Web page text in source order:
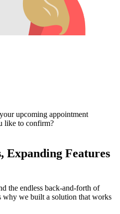
upcoming appointment
like to confirm?
Expanding Features
the endless back-and-forth of
why we built a solution that works